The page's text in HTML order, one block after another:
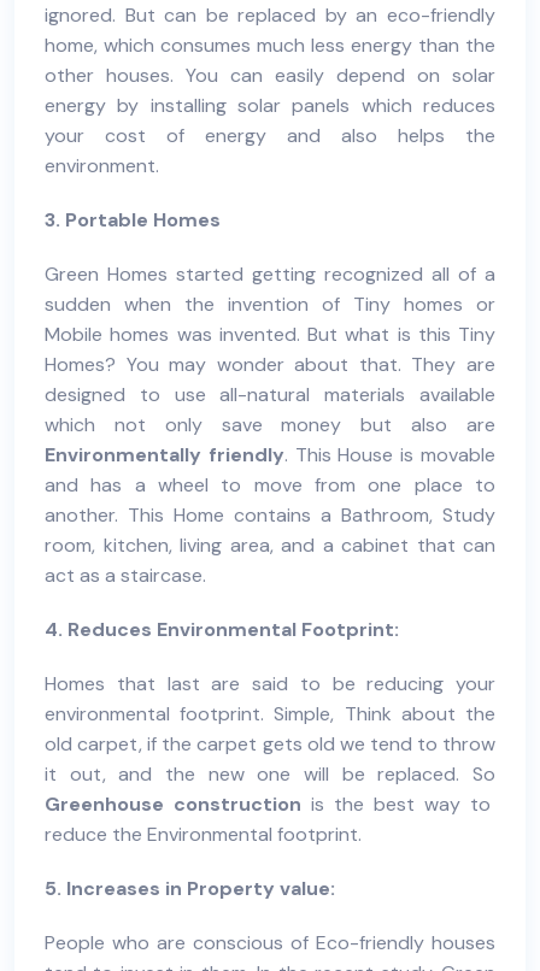
ignored. But can be replaced by an eco-friendly
home, which consumes much less energy than the
other houses. You can easily depend on solar
energy by installing solar panels which reduces
your cost of energy and also helps the
environment.
3. Portable Homes
Green Homes started getting recognized all of a
sudden when the invention of Tiny homes or
Mobile homes was invented. But what is this Tiny
Homes? You may wonder about that. They are
designed to use all-natural materials available
which not only save money but also are
Environmentally friendly. This House is movable
and has a wheel to move from one place to
another. This Home contains a Bathroom, Study
room, kitchen, living area, and a cabinet that can
act as a staircase.
4. Reduces Environmental Footprint:
Homes that last are said to be reducing your
environmental footprint. Simple, Think about the
old carpet, if the carpet gets old we tend to throw
it out, and the new one will be replaced. So
Greenhouse construction is the best way to
reduce the Environmental footprint.
5. Increases in Property value:
People who are conscious of Eco-friendly houses